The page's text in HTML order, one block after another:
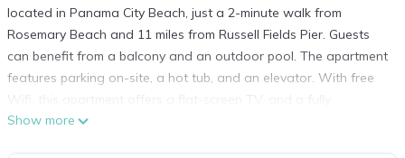
located in Panama City Beach, just a 2-minute walk from
Rosemary Beach and 11 miles from Russell Fields Pier. Guests
can benefit from a balcony and an outdoor pool. The apartment
features parking on-site, a hot tub, and an elevator. With free
Wifi, this apartment offers a flat-screen TV, and a fully
equipped kitchen with a microwave and toaster. Guests can
Show more